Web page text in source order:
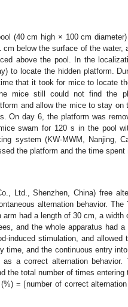
(40 cm high × 100 cm
below the surface of the water,
above the pool. In the
to locate the hidden platform.
that it took for mice to locate
mice still could not find the
and allow the mice to stay on
On day 6, the platform was
swam for 120 s in the pool
system (KW-MWM, Nanjing,
the platform and the time spent
Ltd., Shenzhen, China) free
alternation behavior.
had a length of 30 cm, a width
and the whole apparatus had a
induced stimulation, and allowed
time, and the continuous entry
a correct alternation behavior.
the total number of times entering
= [number of correct